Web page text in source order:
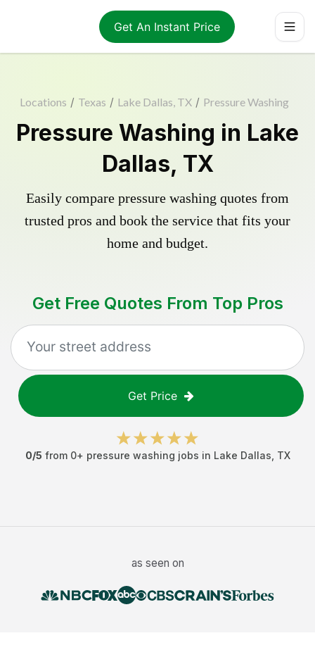
Get An Instant Price
Locations / Texas / Lake Dallas, TX / Pressure Washing
Pressure Washing in Lake
Dallas, TX
Easily compare pressure washing quotes from
trusted pros and book the service that fits your
home and budget.
Get Free Quotes From Top Pros
Get Price
0/5 from 0+ pressure washing jobs in Lake Dallas TX
as seen on